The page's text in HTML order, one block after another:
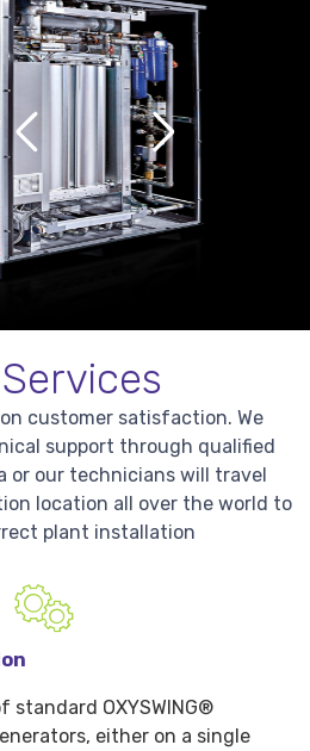
customer satisfaction. We
support through qualified
or our technicians will travel
location all over the world to
plant installation
OXYSWING®
either on a single